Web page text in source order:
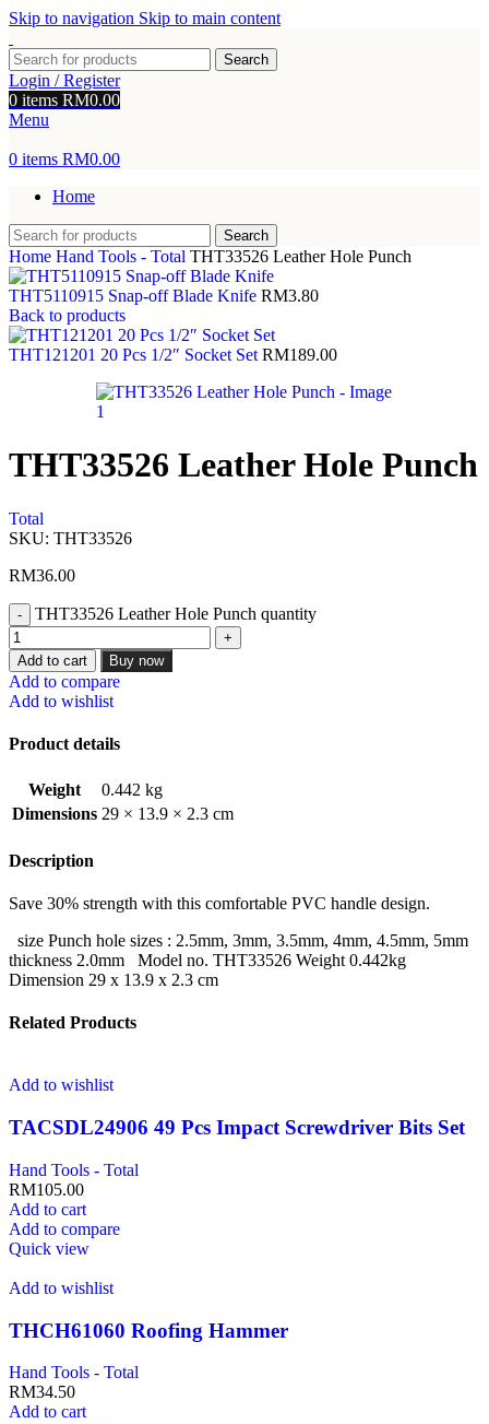
Skip to navigation Skip to main content
Search
Login / Register
0 items RM0.00
Menu
0 items RM0.00
Home
Search
Home Hand Tools - Total THT33526 Leather Hole Punch
THT5110915 Snap-off Blade Knife RM3.80
Back to products
THT121201 20 Pcs 1/2″ Socket Set RM189.00
THT33526 Leather Hole Punch
Total
SKU: THT33526
RM36.00
THT33526 Leather Hole Punch quantity
Add to cart Buy now
Add to compare
Add to wishlist
Product details
Weight
0.442 kg
Dimensions 29 × 13.9 × 2.3 cm
Description
Save 30% strength with this comfortable PVC handle design.
size Punch hole sizes : 2.5mm, 3mm, 3.5mm, 4mm, 4.5mm, 5mm
thickness 2.0mm Model no. THT33526 Weight 0.442kg
Dimension 29 x 13.9 x 2.3 cm
Related Products
Add to wishlist
TACSDL24906 49 Pcs Impact Screwdriver Bits Set
Hand Tools - Total
RM105.00
Add to cart
Add to compare
Quick view
Add to wishlist
THCH61060 Roofing Hammer
Hand Tools - Total
RM34.50
Add to cart